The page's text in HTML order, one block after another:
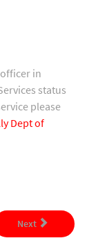
in
status
please
Dept of
Next